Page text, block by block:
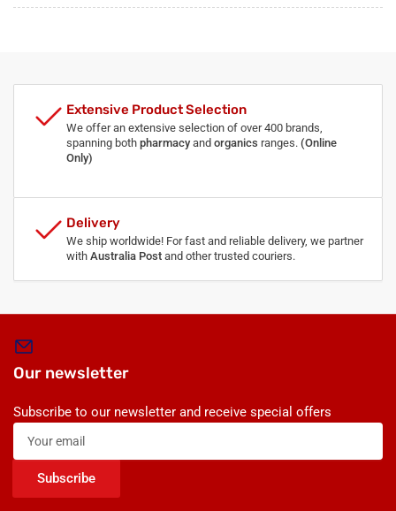
Extensive Product Selection
We offer an extensive selection of over 400 brands,
spanning both pharmacy and organics ranges. (Online
Only)
Delivery
We ship worldwide! For fast and reliable delivery, we partner
with Australia Post and other trusted couriers.
Our newsletter
Subscribe to our newsletter and receive special offers
Your
email
Subscribe